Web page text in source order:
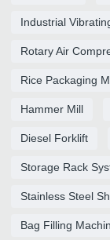
Industrial
Rotary Air
Rice Packaging
Hammer Mill
Diesel Forklift
Storage Rack
Stainless Steel
Bag Filling